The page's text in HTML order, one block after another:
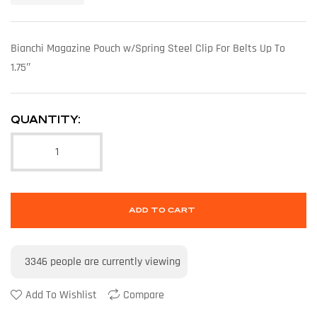
Bianchi Magazine Pouch w/Spring Steel Clip For Belts Up To
1.75″
QUANTITY:
ADD TO CART
3346 people are currently viewing
Add To Wishlist Compare